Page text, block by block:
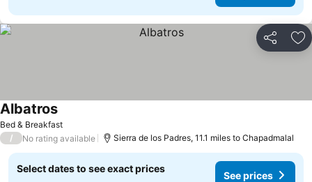
Share
Bed & Breakfast
AlbatrosSee prices
/ No rating available Sierra de los Padres, 11.1 miles to Chapadmalal
Select dates to see exact prices
See prices